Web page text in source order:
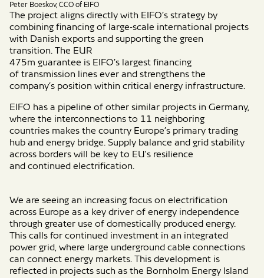
Peter Boeskov, CCO of EIFO
The project aligns directly with EIFO’s strategy by
combining financing of large-scale international projects
with Danish exports and supporting the green
transition. The EUR
475m guarantee is EIFO’s largest financing
of transmission lines ever and strengthens the
company’s position within critical energy infrastructure.
EIFO has a pipeline of other similar projects in Germany,
where the interconnections to 11 neighboring
countries makes the country Europe’s primary trading
hub and energy bridge. Supply balance and grid stability
across borders will be key to EU's resilience
and continued electrification.
We are seeing an increasing focus on electrification
across Europe as a key driver of energy independence
through greater use of domestically produced energy.
This calls for continued investment in an integrated
power grid, where large underground cable connections
can connect energy markets. This development is
reflected in projects such as the Bornholm Energy Island